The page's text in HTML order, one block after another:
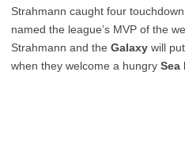
Strahmann caught four
named the league’s MVP of the
Strahmann and the Galaxy will
when they welcome a hungry Sea